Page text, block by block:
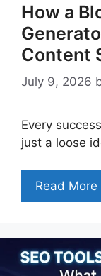
How a
Content
July 9, 2026
Every
just a loose
Read More